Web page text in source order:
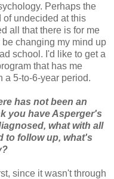
Perhaps the
undecided at this
all that there is for me
changing my mind up
school. I'd like to get a
that has me
a 5-to-6-year period.
has not been an
you have Asperger's
what with all
to follow up, what's
since it wasn't through